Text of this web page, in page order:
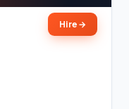
Hire →